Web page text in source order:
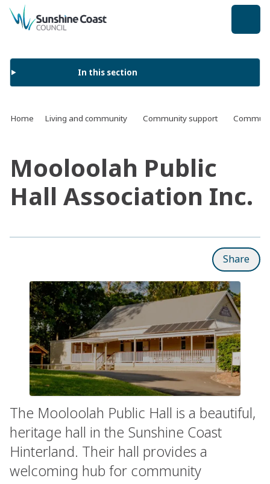
back to top
In this section
Home Living and community Community support
Mooloolah Public
Hall Association Inc.
Share
The Mooloolah Public Hall is a beautiful,
heritage hall in the Sunshine Coast
Hinterland. Their hall provides a
welcoming hub for community